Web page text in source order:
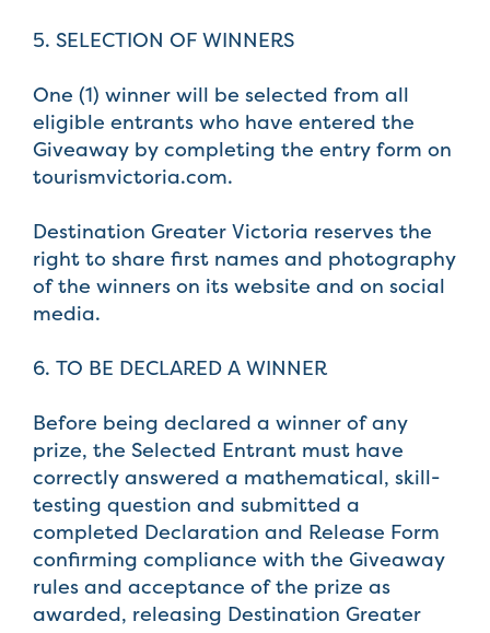
5. SELECTION OF WINNERS
One (1) winner will be selected from all
eligible entrants who have entered the
Giveaway by completing the entry form on
tourismvictoria.com.
Destination Greater Victoria reserves the
right to share first names and photography
of the winners on its website and on social
media.
6. TO BE DECLARED A WINNER
Before being declared a winner of any
prize, the Selected Entrant must have
correctly answered a mathematical, skill-
testing question and submitted a
completed Declaration and Release Form
confirming compliance with the Giveaway
rules and acceptance of the prize as
awarded, releasing Destination Greater